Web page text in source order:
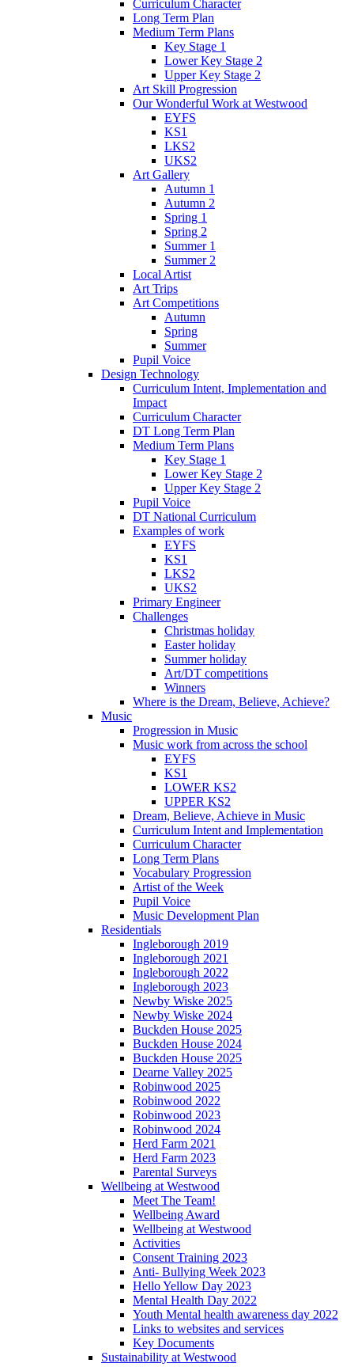
Curriculum Character
Long Term Plan
Medium Term Plans
Key Stage 1
Lower Key Stage 2
Upper Key Stage 2
Art Skill Progression
Our Wonderful Work at Westwood
EYFS
KS1
LKS2
UKS2
Art Gallery
Autumn 1
Autumn 2
Spring 1
Spring 2
Summer 1
Summer 2
Local Artist
Art Trips
Art Competitions
Autumn
Spring
Summer
Pupil Voice
Design Technology
Curriculum Intent, Implementation and
Impact
Curriculum Character
DT Long Term Plan
Medium Term Plans
Key Stage 1
Lower Key Stage 2
Upper Key Stage 2
Pupil Voice
DT National Curriculum
Examples of work
EYFS
KS1
LKS2
UKS2
Primary Engineer
Challenges
Christmas holiday
Easter holiday
Summer holiday
Art/DT competitions
Winners
Where is the Dream, Believe, Achieve?
Music
Progression in Music
Music work from across the school
EYFS
KS1
LOWER KS2
UPPER KS2
Dream, Believe, Achieve in Music
Curriculum Intent and Implementation
Curriculum Character
Long Term Plans
Vocabulary Progression
Artist of the Week
Pupil Voice
Music Development Plan
Residentials
Ingleborough 2019
Ingleborough 2021
Ingleborough 2022
Ingleborough 2023
Newby Wiske 2025
Newby Wiske 2024
Buckden House 2025
Buckden House 2024
Buckden House 2025
Dearne Valley 2025
Robinwood 2025
Robinwood 2022
Robinwood 2023
Robinwood 2024
Herd Farm 2021
Herd Farm 2023
Parental Surveys
Wellbeing at Westwood
Meet The Team!
Wellbeing Award
Wellbeing at Westwood
Activities
Consent Training 2023
Anti- Bullying Week 2023
Hello Yellow Day 2023
Mental Health Day 2022
Youth Mental health awareness day 2022
Links to websites and services
Key Documents
Sustainability at Westwood